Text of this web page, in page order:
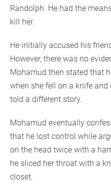
Randolph. He had the
kill her.
He initially accused his
However, there was no
Mohamud then stated that
when she fell on a knife and
told a different story.
Mohamud eventually
that he lost control while
on the head twice with a
he sliced her throat with a
closet.